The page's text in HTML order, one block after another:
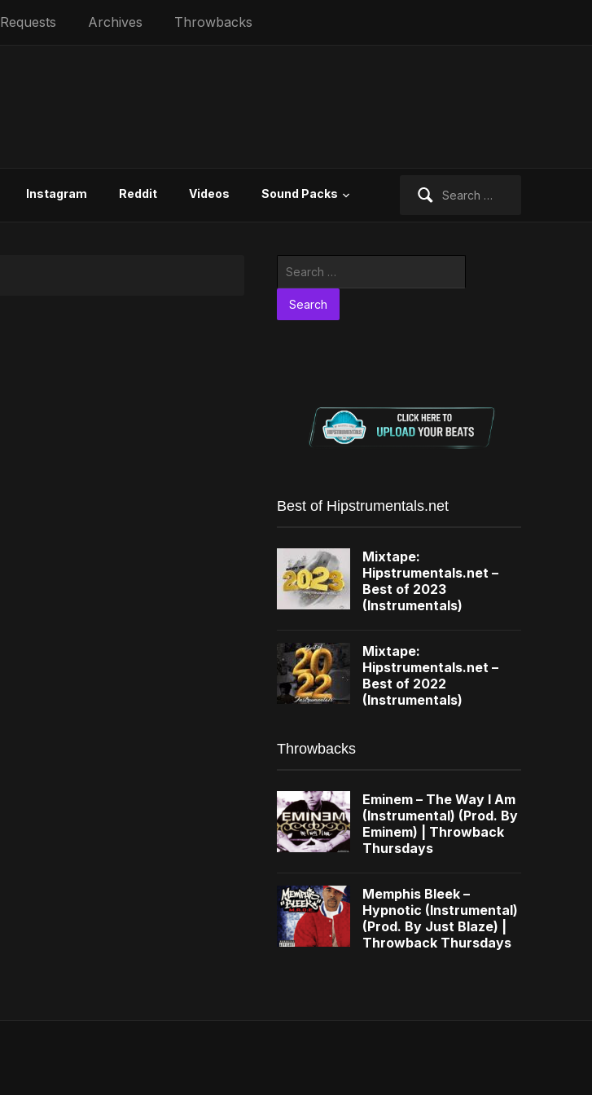
Requests Archives Throwbacks
Instagram Reddit Videos Sound Packs
Best of Hipstrumentals.net
Mixtape:
Hipstrumentals.net –
Best of 2023
(Instrumentals)
Mixtape:
Hipstrumentals.net –
Best of 2022
(Instrumentals)
Throwbacks
Eminem – The Way I Am
(Instrumental) (Prod. By
Eminem) | Throwback
Thursdays
Memphis Bleek –
Hypnotic (Instrumental)
(Prod. By Just Blaze) |
Throwback Thursdays